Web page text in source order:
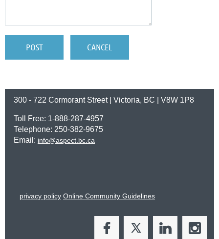
300 - 722 Cormorant Street | Victoria, BC | V8W 1P8
Toll Free: 1-888-287-4957
Telephone: 250-382-9675
Email: info@aspect.bc.ca
privacy policy Online Community Guidelines